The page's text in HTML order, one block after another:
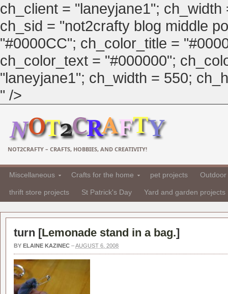
ch_client = "laneyjane1";
ch_sid = "not2crafty blog middle
"#0000CC"; ch_color_title =
ch_color_text = "#000000";
"laneyjane1"; ch_width = 550;
" />
NOT2CRAFTY – CRAFTS, HOBBIES, AND CREATIVITY!
Miscellaneous Crafts for the home pet projects
thrift store projects St Patrick's Day Yard and garden projects
turn [Lemonade stand in a bag.]
BY ELAINE KAZINEC –AUGUST 6, 2008